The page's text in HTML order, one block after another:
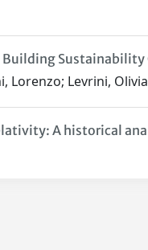
Sustainability
Lorenzo; Levrini,
A historical